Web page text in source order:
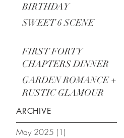
BIRTHDAY
SWEET 6 SCENE
FIRST FORTY
CHAPTERS DINNER
PARTY
GARDEN ROMANCE +
RUSTIC GLAMOUR
ARCHIVE
May 2025 (1)